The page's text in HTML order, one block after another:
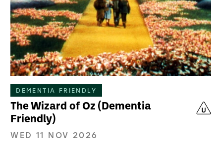
DEMENTIA FRIENDLY
The Wizard of Oz (Dementia
Friendly)
WED 11 NOV 2026